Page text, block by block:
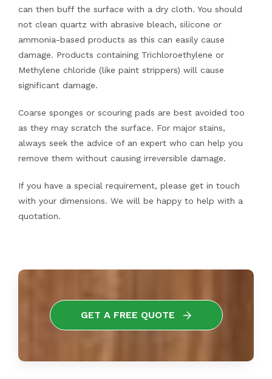
can then buff the surface with a dry cloth. You should
not clean quartz with abrasive bleach, silicone or
ammonia-based products as this can easily cause
damage. Products containing Trichloroethylene or
Methylene chloride (like paint strippers) will cause
significant damage.
Coarse sponges or scouring pads are best avoided too
as they may scratch the surface. For major stains,
always seek the advice of an expert who can help you
remove them without causing irreversible damage.
If you have a special requirement, please get in touch
with your dimensions. We will be happy to help with a
quotation.
GET A FREE QUOTE